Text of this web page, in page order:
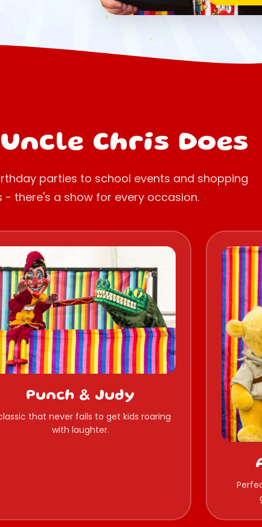
Chris Does
parties to school events and shopping
- there's a show for every occasion.
Punch & Judy
that never fails to get kids roaring
with laughter.